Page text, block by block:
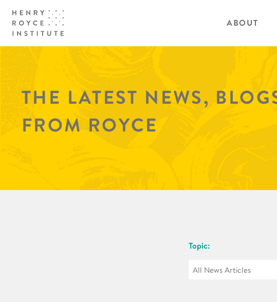
ABOUT
THE LATEST NEWS,
FROM ROYCE
Topic: